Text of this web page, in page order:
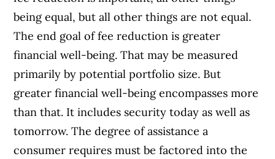
being equal, but all other things are not equal.
The end goal of fee reduction is greater
financial well-being. That may be measured
primarily by potential portfolio size. But
greater financial well-being encompasses more
than that. It includes security today as well as
tomorrow. The degree of assistance a
consumer requires must be factored into the